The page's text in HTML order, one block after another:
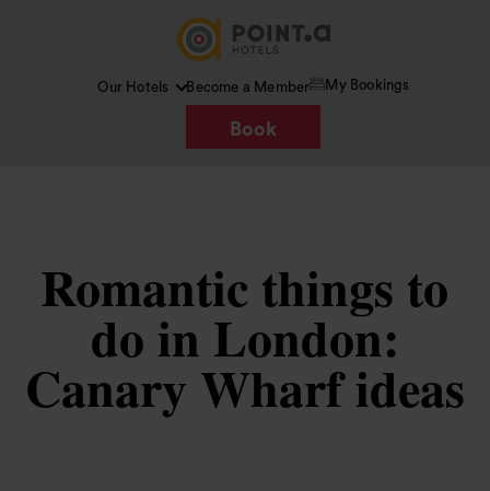
Our Hotels Become a Member My Bookings
Book
Romantic things to
do in London:
Canary Wharf ideas